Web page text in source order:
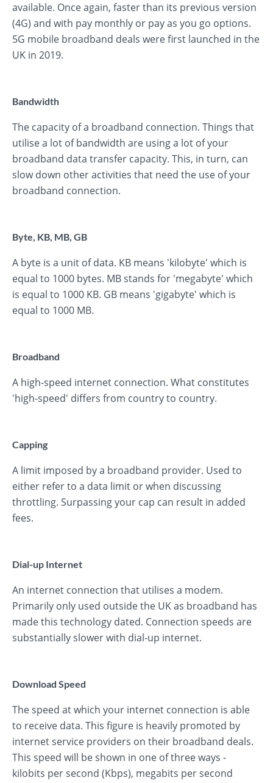
available. Once again, faster than its previous version
(4G) and with pay monthly or pay as you go options.
5G mobile broadband deals were first launched in the
UK in 2019.
Bandwidth
The capacity of a broadband connection. Things that
utilise a lot of bandwidth are using a lot of your
broadband data transfer capacity. This, in turn, can
slow down other activities that need the use of your
broadband connection.
Byte, KB, MB, GB
A byte is a unit of data. KB means 'kilobyte' which is
equal to 1000 bytes. MB stands for 'megabyte' which
is equal to 1000 KB. GB means 'gigabyte' which is
equal to 1000 MB.
Broadband
A high-speed internet connection. What constitutes
'high-speed' differs from country to country.
Capping
A limit imposed by a broadband provider. Used to
either refer to a data limit or when discussing
throttling. Surpassing your cap can result in added
fees.
Dial-up Internet
An internet connection that utilises a modem.
Primarily only used outside the UK as broadband has
made this technology dated. Connection speeds are
substantially slower with dial-up internet.
Download Speed
The speed at which your internet connection is able
to receive data. This figure is heavily promoted by
internet service providers on their broadband deals.
This speed will be shown in one of three ways -
kilobits per second (Kbps), megabits per second